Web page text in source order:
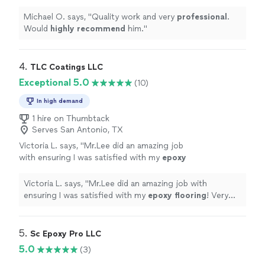
Michael O. says, "Quality work and very professional .
Would highly recommend him."
4. TLC Coatings LLC
Exceptional 5.0 (10)
In high demand
1 hire on Thumbtack
Serves San Antonio, TX
Victoria L. says, "Mr.Lee did an amazing job
with ensuring I was satisfied with my epoxy
would recommend" See more
Victoria L. says, "Mr.Lee did an amazing job with
ensuring I was satisfied with my epoxy flooring! Very
5. Sc Epoxy Pro LLC
5.0
(3)